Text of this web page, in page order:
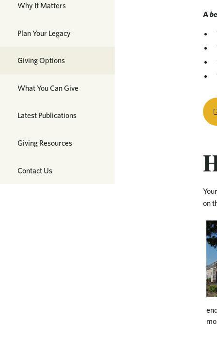
Why It Matters
Plan Your Legacy
Giving Options
What You Can Give
Latest Publications
Giving Resources
Contact Us
A
on